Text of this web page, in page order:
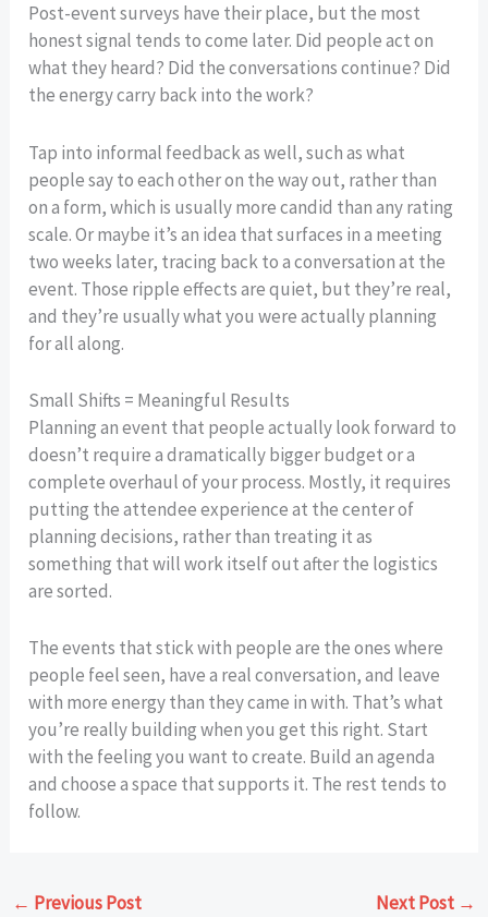
Post-event surveys have their place, but the most
honest signal tends to come later. Did people act on
what they heard? Did the conversations continue? Did
the energy carry back into the work?
Tap into informal feedback as well, such as what
people say to each other on the way out, rather than
on a form, which is usually more candid than any rating
scale. Or maybe it’s an idea that surfaces in a meeting
two weeks later, tracing back to a conversation at the
event. Those ripple effects are quiet, but they’re real,
and they’re usually what you were actually planning
for all along.
Small Shifts = Meaningful Results
Planning an event that people actually look forward to
doesn’t require a dramatically bigger budget or a
complete overhaul of your process. Mostly, it requires
putting the attendee experience at the center of
planning decisions, rather than treating it as
something that will work itself out after the logistics
are sorted.
The events that stick with people are the ones where
people feel seen, have a real conversation, and leave
with more energy than they came in with. That’s what
you’re really building when you get this right. Start
with the feeling you want to create. Build an agenda
and choose a space that supports it. The rest tends to
follow.
← Previous Post Next Post →